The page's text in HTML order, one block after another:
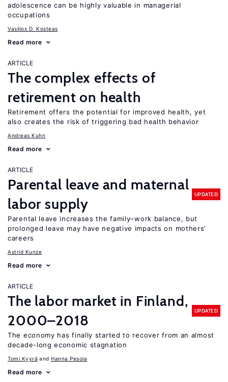
adolescence can be highly valuable in managerial
occupations
Vasilios D. Kosteas
Read more
ARTICLE
The complex effects of
retirement on health
Retirement offers the potential for improved health, yet
also creates the risk of triggering bad health behavior
Andreas Kuhn
Read more
ARTICLE
Parental leave and maternal
labor supply
UPDATED
Parental leave increases the family–work balance, but
prolonged leave may have negative impacts on mothers’
careers
Astrid Kunze
Read more
ARTICLE
The labor market in Finland,
2000–2018
UPDATED
The economy has finally started to recover from an almost
decade-long economic stagnation
Tomi Kyyrä Hanna Pesola
Read more